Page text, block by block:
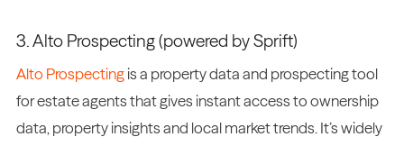
3. Alto Prospecting (powered by Sprift)
Alto Prospectingis a property data and prospecting tool
for estate agents that gives instant access to ownership
data, property insights and local market trends. It’s widely